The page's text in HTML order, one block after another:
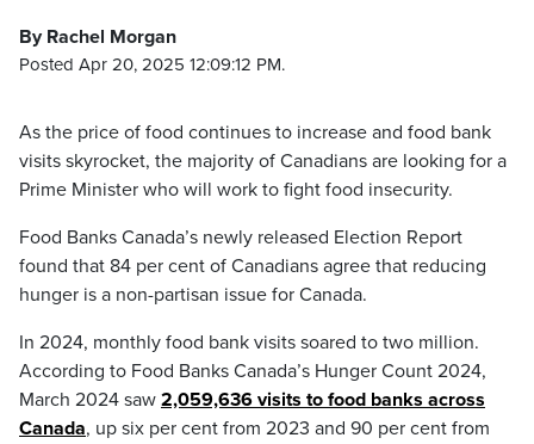
By Rachel Morgan
Posted Apr 20, 2025 12:09:12 PM.
As the price of food continues to increase and food bank
visits skyrocket, the majority of Canadians are looking for a
Prime Minister who will work to fight food insecurity.
Food Banks Canada’s newly released Election Report
found that 84 per cent of Canadians agree that reducing
hunger is a non-partisan issue for Canada.
In 2024, monthly food bank visits soared to two million.
According to Food Banks Canada’s Hunger Count 2024,
March 2024 saw 2,059,636 visits to food banks across
Canada, up six per cent from 2023 and 90 per cent from